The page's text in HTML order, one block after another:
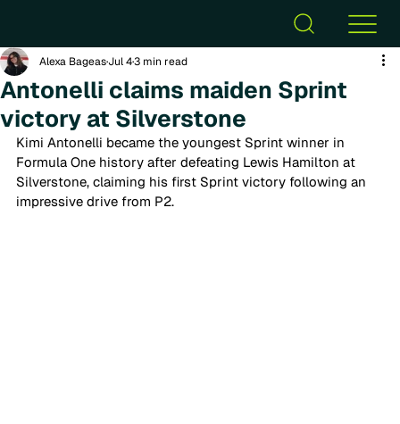
Antonelli claims maiden Sprint
victory at Silverstone
Alexa BageasJul 43 min read
Kimi Antonelli became the youngest Sprint winner in
Formula One history after defeating Lewis Hamilton at
Silverstone, claiming his first Sprint victory following an
impressive drive from P2.